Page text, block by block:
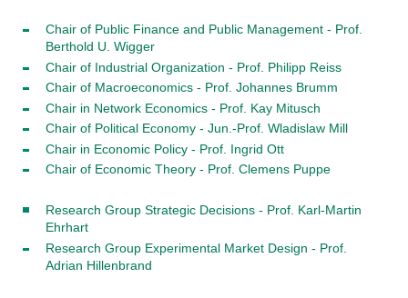
Chair of Public Finance and Public Management - Prof.
Berthold U. Wigger
Chair of Industrial Organization - Prof. Philipp Reiss
Chair of Macroeconomics - Prof. Johannes Brumm
Chair in Network Economics - Prof. Kay Mitusch
Chair of Political Economy - Jun.-Prof. Wladislaw Mill
Chair in Economic Policy - Prof. Ingrid Ott
Chair of Economic Theory - Prof. Clemens Puppe
Research Group Strategic Decisions - Prof. Karl-Martin
Ehrhart
Research Group Experimental Market Design - Prof.
Adrian Hillenbrand